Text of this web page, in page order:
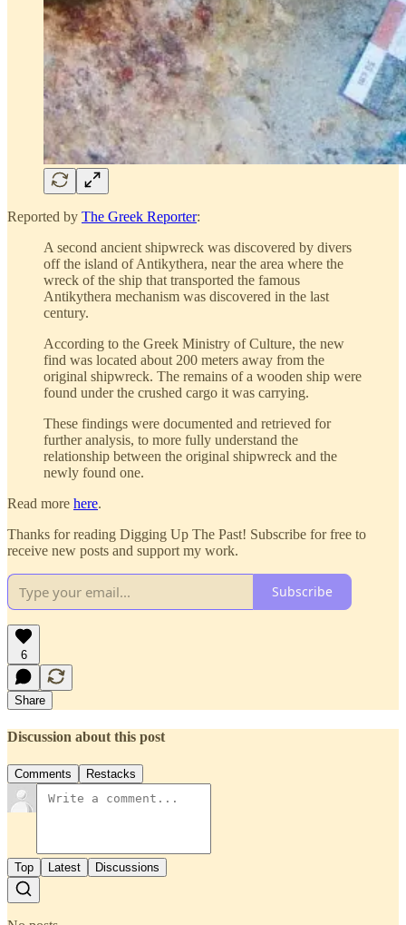
Reported by The Greek Reporter:
A second ancient shipwreck was discovered by divers
off the island of Antikythera, near the area where the
wreck of the ship that transported the famous
Antikythera mechanism was discovered in the last
century.
According to the Greek Ministry of Culture, the new
find was located about 200 meters away from the
original shipwreck. The remains of a wooden ship were
found under the crushed cargo it was carrying.
These findings were documented and retrieved for
further analysis, to more fully understand the
relationship between the original shipwreck and the
newly found one.
Read more here.
Thanks for reading Digging Up The Past! Subscribe for free to
receive new posts and support my work.
Subscribe
6
Share
Discussion about this post
Comments Restacks
Top Latest Discussions